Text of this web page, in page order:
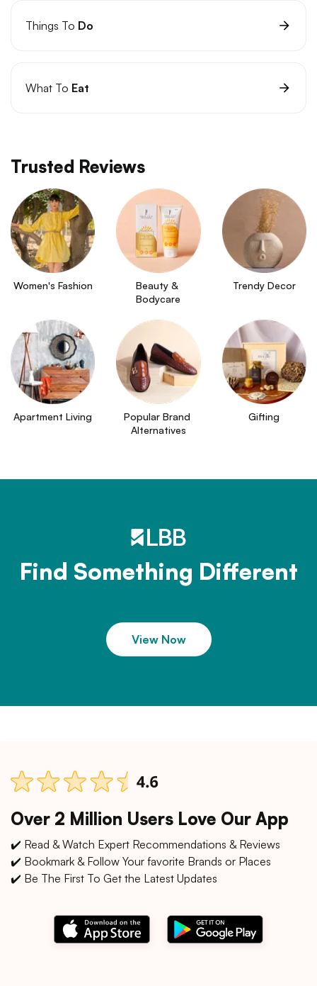
Things To Do
What To Eat
Trusted Reviews
Women's Fashion
Beauty &
Bodycare
Trendy Decor
Apartment Living
Popular Brand
Alternatives
Gifting
Find Something Different
View Now
Over 2 Million Users Love Our App
✔️ Read & Watch Expert Recommendations & Reviews
✔️ Bookmark & Follow Your favorite Brands or Places
✔️ Be The First To Get the Latest Updates